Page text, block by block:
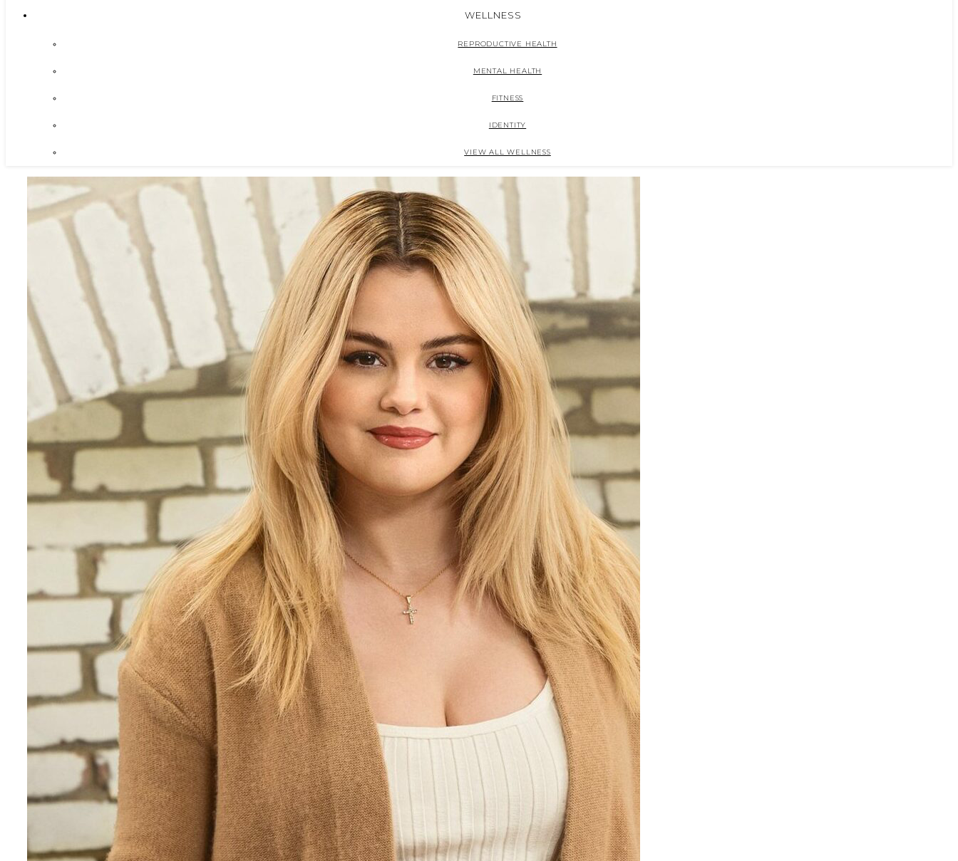
WELLNESS
REPRODUCTIVE HEALTH
MENTAL HEALTH
FITNESS
IDENTITY
VIEW ALL WELLNESS